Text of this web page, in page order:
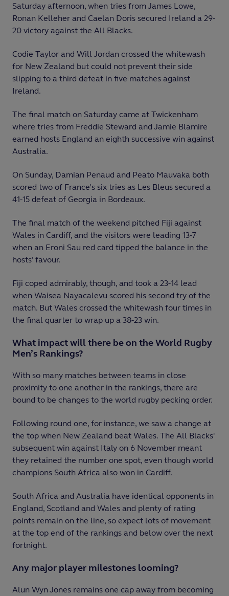
Saturday afternoon, when tries from James Lowe,
Ronan Kelleher and Caelan Doris secured Ireland a 29-
20 victory against the All Blacks.
Codie Taylor and Will Jordan crossed the whitewash
for New Zealand but could not prevent their side
slipping to a third defeat in five matches against
Ireland.
The final match on Saturday came at Twickenham
where tries from Freddie Steward and Jamie Blamire
earned hosts England an eighth successive win against
Australia.
On Sunday, Damian Penaud and Peato Mauvaka both
scored two of France’s six tries as Les Bleus secured a
41-15 defeat of Georgia in Bordeaux.
The final match of the weekend pitched Fiji against
Wales in Cardiff, and the visitors were leading 13-7
when an Eroni Sau red card tipped the balance in the
hosts’ favour.
Fiji coped admirably, though, and took a 23-14 lead
when Waisea Nayacalevu scored his second try of the
match. But Wales crossed the whitewash four times in
the final quarter to wrap up a 38-23 win.
What impact will there be on the World Rugby
Men’s Rankings?
With so many matches between teams in close
proximity to one another in the rankings, there are
bound to be changes to the world rugby pecking order.
Following round one, for instance, we saw a change at
the top when New Zealand beat Wales. The All Blacks'
subsequent win against Italy on 6 November meant
they retained the number one spot, even though world
champions South Africa also won in Cardiff.
South Africa and Australia have identical opponents in
England, Scotland and Wales and plenty of rating
points remain on the line, so expect lots of movement
at the top end of the rankings and below over the next
fortnight.
Any major player milestones looming?
Alun Wyn Jones remains one cap away from becoming